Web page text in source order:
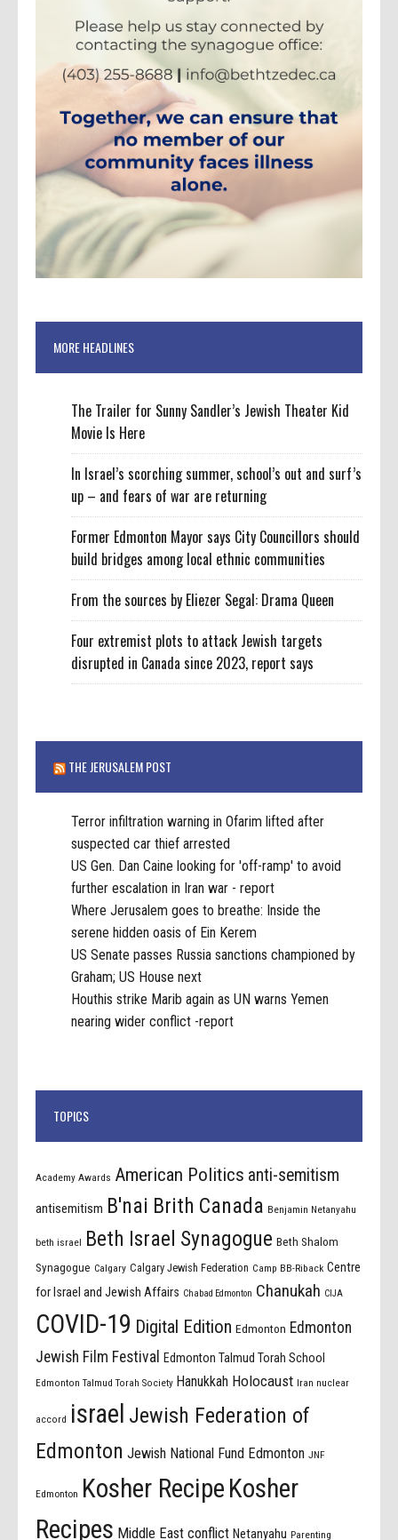
MORE HEADLINES
The Trailer for Sunny Sandler’s Jewish Theater Kid
Movie Is Here
In Israel’s scorching summer, school’s out and surf’s
up – and fears of war are returning
Former Edmonton Mayor says City Councillors should
build bridges among local ethnic communities
From the sources by Eliezer Segal: Drama Queen
Four extremist plots to attack Jewish targets
disrupted in Canada since 2023, report says
THE JERUSALEM POST
Terror infiltration warning in Ofarim lifted after
suspected car thief arrested
US Gen. Dan Caine looking for 'off-ramp' to avoid
further escalation in Iran war - report
Where Jerusalem goes to breathe: Inside the
serene hidden oasis of Ein Kerem
US Senate passes Russia sanctions championed by
Graham; US House next
Houthis strike Marib again as UN warns Yemen
nearing wider conflict -report
TOPICS
Academy Awards American Politics anti-semitism
antisemitism B'nai Brith Canada Benjamin Netanyahu
beth israel Beth Israel Synagogue Beth Shalom
Synagogue Calgary Calgary Jewish Federation Camp BB-Riback Centre
for Israel and Jewish Affairs Chabad Edmonton Chanukah CIJA
COVID-19 Digital Edition Edmonton Edmonton
Jewish Film Festival
Edmonton Talmud Torah School
Edmonton Talmud Torah Society Hanukkah Holocaust Iran nuclear
accord israel Jewish Federation of
Edmonton Jewish National Fund Edmonton JNF
Edmonton Kosher Recipe Kosher
Recipes Middle East conflict Netanyahu Parenting